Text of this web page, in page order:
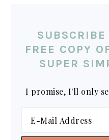
FREE COPY
SUPER
I promise, I'll only